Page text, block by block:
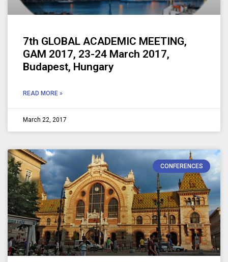
7th GLOBAL ACADEMIC MEETING,
GAM 2017, 23-24 March 2017,
Budapest, Hungary
READ MORE »
March 22, 2017
CONFERENCES